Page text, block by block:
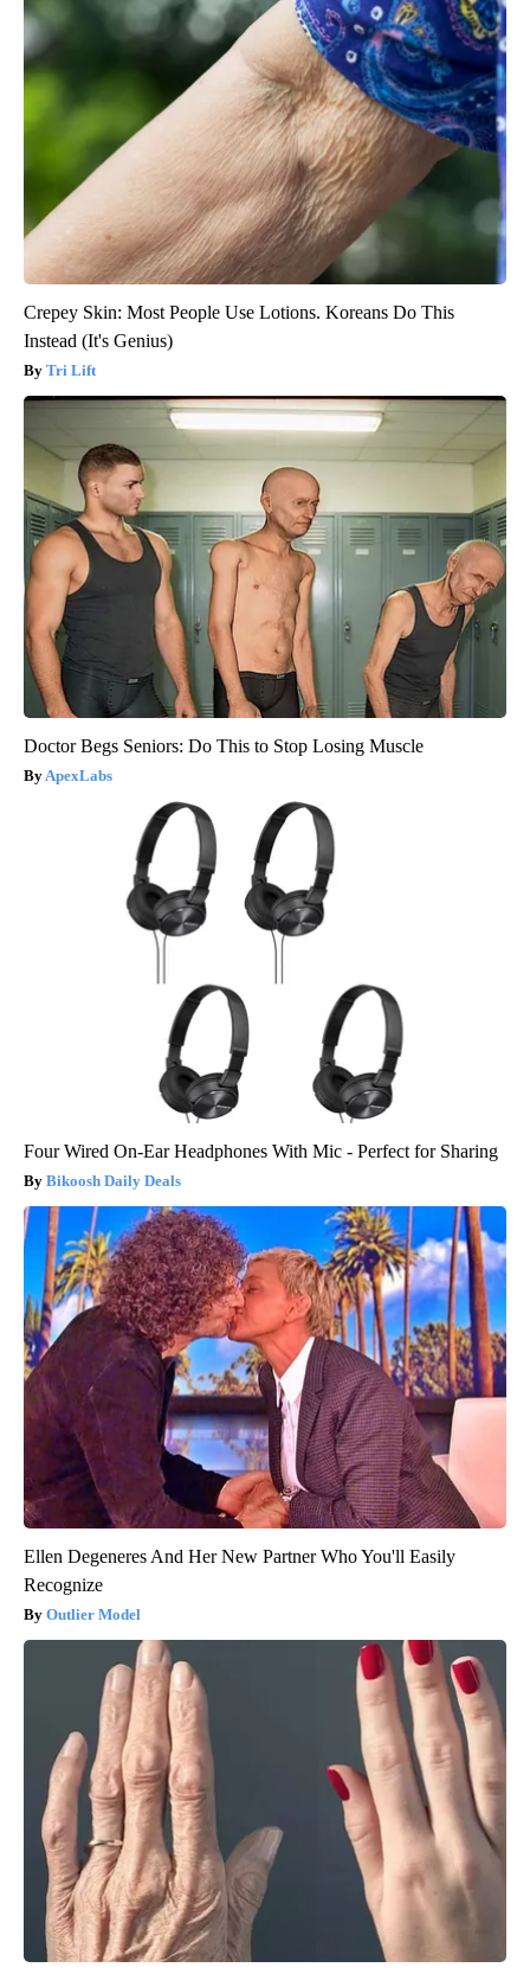
Crepey Skin: Most People Use Lotions. Koreans Do This
Instead (It's Genius)
Tri Lift
Doctor Begs Seniors: Do This to Stop Losing Muscle
ApexLabs
Four Wired On-Ear Headphones With Mic - Perfect for Sharing
Bikoosh Daily Deals
Ellen Degeneres And Her New Partner Who You'll Easily
Recognize
Outlier Model